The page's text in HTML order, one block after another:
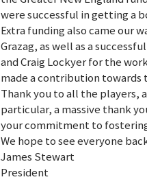
were successful in getting a
Extra funding also came our
Grazag, as well as a
and Craig Lockyer for the
made a contribution towards
Thank you to all the players,
particular, a massive thank
your commitment to
We hope to see everyone
James Stewart
President